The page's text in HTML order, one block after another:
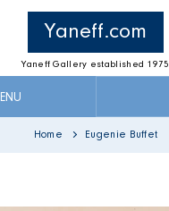
Yaneff.com
Yaneff Gallery established 1975
Home Eugenie Buffet